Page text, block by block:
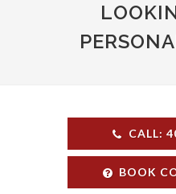
CALL:
BOOK